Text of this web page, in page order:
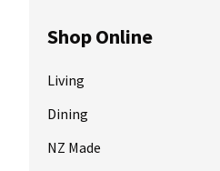
Shop Online
Living
Dining
NZ Made